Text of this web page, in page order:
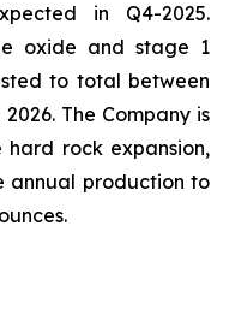
in Q4-2025.
oxide and stage 1
to total between
The Company is
rock expansion,
annual production to